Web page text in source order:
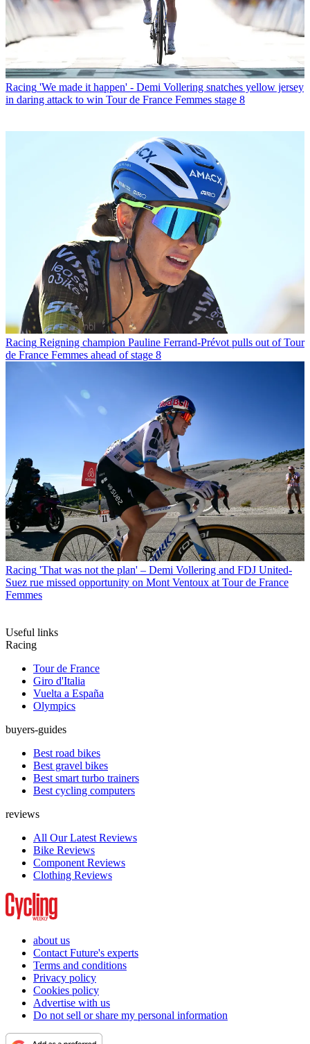
Racing 'We made it happen' - Demi Vollering snatches yellow jersey
in daring attack to win Tour de France Femmes stage 8
Racing Reigning champion Pauline Ferrand-Prévot pulls out of Tour
de France Femmes ahead of stage 8
Racing 'That was not the plan' – Demi Vollering and FDJ United-
Suez rue missed opportunity on Mont Ventoux at Tour de France
Femmes
Useful links
Racing
Tour de France
Giro d'Italia
Vuelta a España
Olympics
buyers-guides
Best road bikes
Best gravel bikes
Best smart turbo trainers
Best cycling computers
reviews
All Our Latest Reviews
Bike Reviews
Component Reviews
Clothing Reviews
about us
Contact Future's experts
Terms and conditions
Privacy policy
Cookies policy
Advertise with us
Do not sell or share my personal information